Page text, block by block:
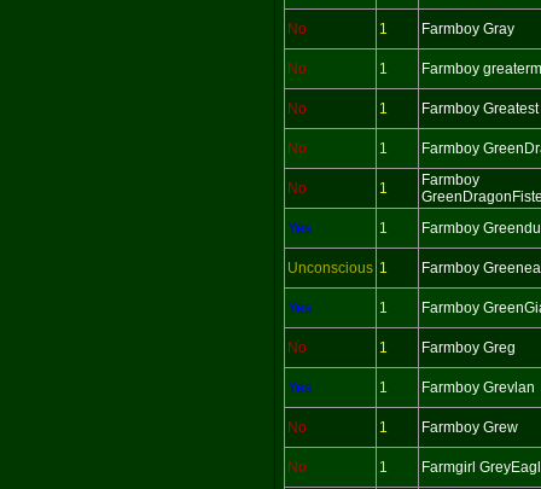
No 1 Farmboy Gray
No 1 Farmboy
No 1 Farmboy Greatest
No 1 Farmboy
No 1
Farmboy
Yes
1 Farmboy
Unconscious 1 Farmboy
Yes 1 Farmboy
No 1 Farmboy Greg
Yes 1 Farmboy Grevlan
No 1 Farmboy Grew
No 1 Farmgirl